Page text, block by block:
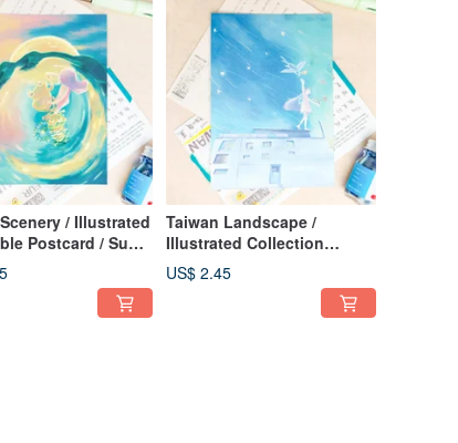
/ Illustrated
Postcard / Sun
Dance
Taiwan Landscape /
Illustrated Collection
Postcard / Starry Sky on a
Taitung Rooftop
US$ 2.45